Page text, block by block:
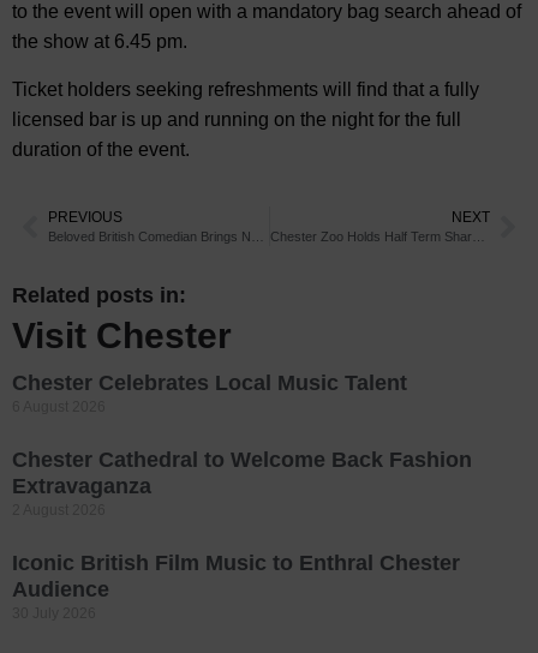
to the event will open with a mandatory bag search ahead of
the show at 6.45 pm.
Ticket holders seeking refreshments will find that a fully
licensed bar is up and running on the night for the full
duration of the event.
PREVIOUS NEXT
Related posts in:
Visit Chester
Chester Celebrates Local Music Talent
Chester Cathedral to Welcome Back Fashion
Extravaganza
Iconic British Film Music to Enthral Chester
Audience